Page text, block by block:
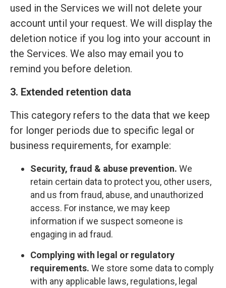
used in the Services we will not delete your
account until your request. We will display the
deletion notice if you log into your account in
the Services. We also may email you to
remind you before deletion.
3. Extended retention data
This category refers to the data that we keep
for longer periods due to specific legal or
business requirements, for example:
Security, fraud & abuse prevention. We
retain certain data to protect you, other users,
and us from fraud, abuse, and unauthorized
access. For instance, we may keep
information if we suspect someone is
engaging in ad fraud.
Complying with legal or regulatory
requirements. We store some data to comply
with any applicable laws, regulations, legal